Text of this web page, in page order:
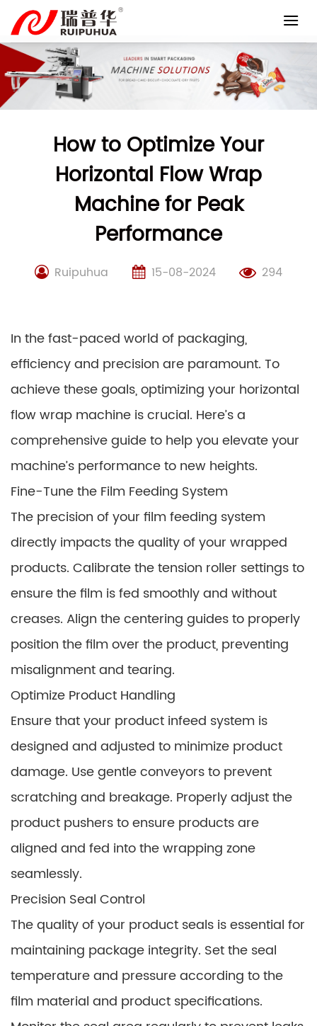
content
How to Optimize Your
Horizontal Flow Wrap
Machine for Peak
Performance
Ruipuhua 15-08-2024 294
In the fast-paced world of packaging,
efficiency and precision are paramount. To
achieve these goals, optimizing your horizontal
flow wrap machine is crucial. Here’s a
comprehensive guide to help you elevate your
machine’s performance to new heights.
Fine-Tune the Film Feeding System
The precision of your film feeding system
directly impacts the quality of your wrapped
products. Calibrate the tension roller settings to
ensure the film is fed smoothly and without
creases. Align the centering guides to properly
position the film over the product, preventing
misalignment and tearing.
Optimize Product Handling
Ensure that your product infeed system is
designed and adjusted to minimize product
damage. Use gentle conveyors to prevent
scratching and breakage. Properly adjust the
product pushers to ensure products are
aligned and fed into the wrapping zone
seamlessly.
Precision Seal Control
The quality of your product seals is essential for
maintaining package integrity. Set the seal
temperature and pressure according to the
film material and product specifications.